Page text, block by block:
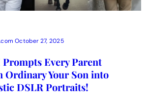
October 27, 2025
Prompts Every Parent
Ordinary Your Son into
DSLR Portraits!